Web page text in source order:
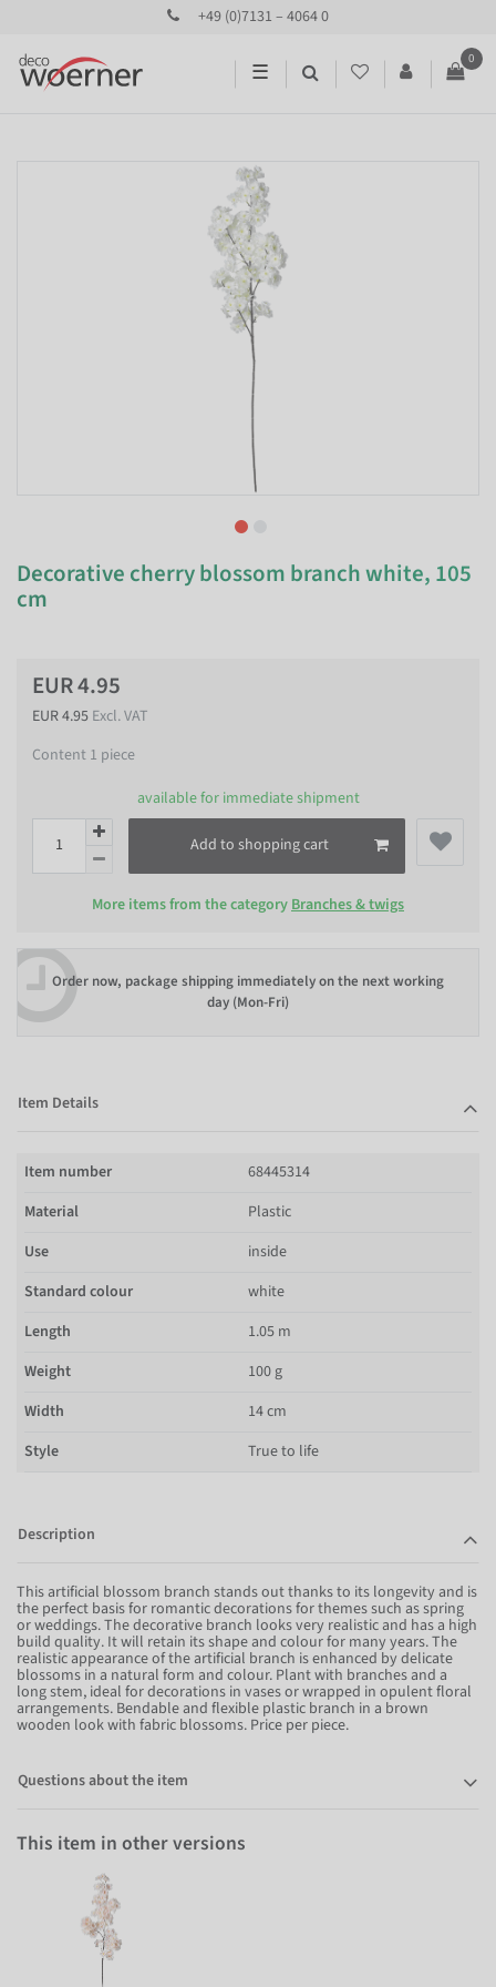
+49 (0)7131 – 4064 0
☰
0
Decorative cherry blossom branch white, 105
cm
EUR 4.95
EUR 4.95 Excl. VAT
Content 1 piece
available for immediate shipment
Add to shopping cart
More items from the category Branches & twigs
Order now, package shipping immediately on the next working
day (Mon-Fri)
Item Details
Item number
68445314
Material
Plastic
Use
inside
Standard colour
white
Length
1.05 m
Weight
100 g
Width
14 cm
Style
True to life
Description
This artificial blossom branch stands out thanks to its longevity and is
the perfect basis for romantic decorations for themes such as spring
or weddings. The decorative branch looks very realistic and has a high
build quality. It will retain its shape and colour for many years. The
realistic appearance of the artificial branch is enhanced by delicate
blossoms in a natural form and colour. Plant with branches and a
long stem, ideal for decorations in vases or wrapped in opulent floral
arrangements. Bendable and flexible plastic branch in a brown
wooden look with fabric blossoms. Price per piece.
Questions about the item
This item in other versions